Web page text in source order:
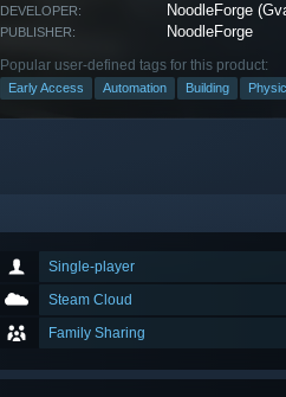
DEVELOPER: NoodleForge
PUBLISHER: NoodleForge
Popular user-defined tags for this product:
Early Access Automation Building
Single-player
Steam Cloud
Family Sharing